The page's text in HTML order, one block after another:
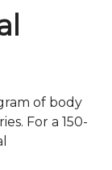
of body
For a 150-